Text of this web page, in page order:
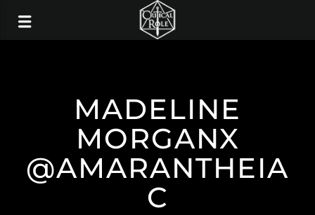
MADELINE
MORGANX
@AMARANTHEIA
C